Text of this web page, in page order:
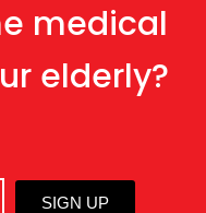
medical
elderly?
SIGN UP